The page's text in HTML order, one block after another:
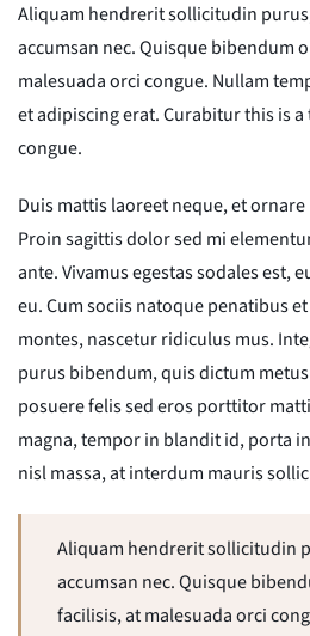
Aliquam hendrerit sollicitudin
accumsan nec. Quisque bibendum
malesuada orci congue. Nullam
et adipiscing erat. Curabitur this is
congue.
Duis mattis laoreet neque, et
Proin sagittis dolor sed mi
ante. Vivamus egestas sodales est,
eu. Cum sociis natoque penatibus
montes, nascetur ridiculus mus.
purus bibendum, quis dictum
posuere felis sed eros porttitor
magna, tempor in blandit id, porta
nisl massa, at interdum mauris
Aliquam hendrerit sollicitudin
accumsan nec. Quisque
facilisis, at malesuada orci